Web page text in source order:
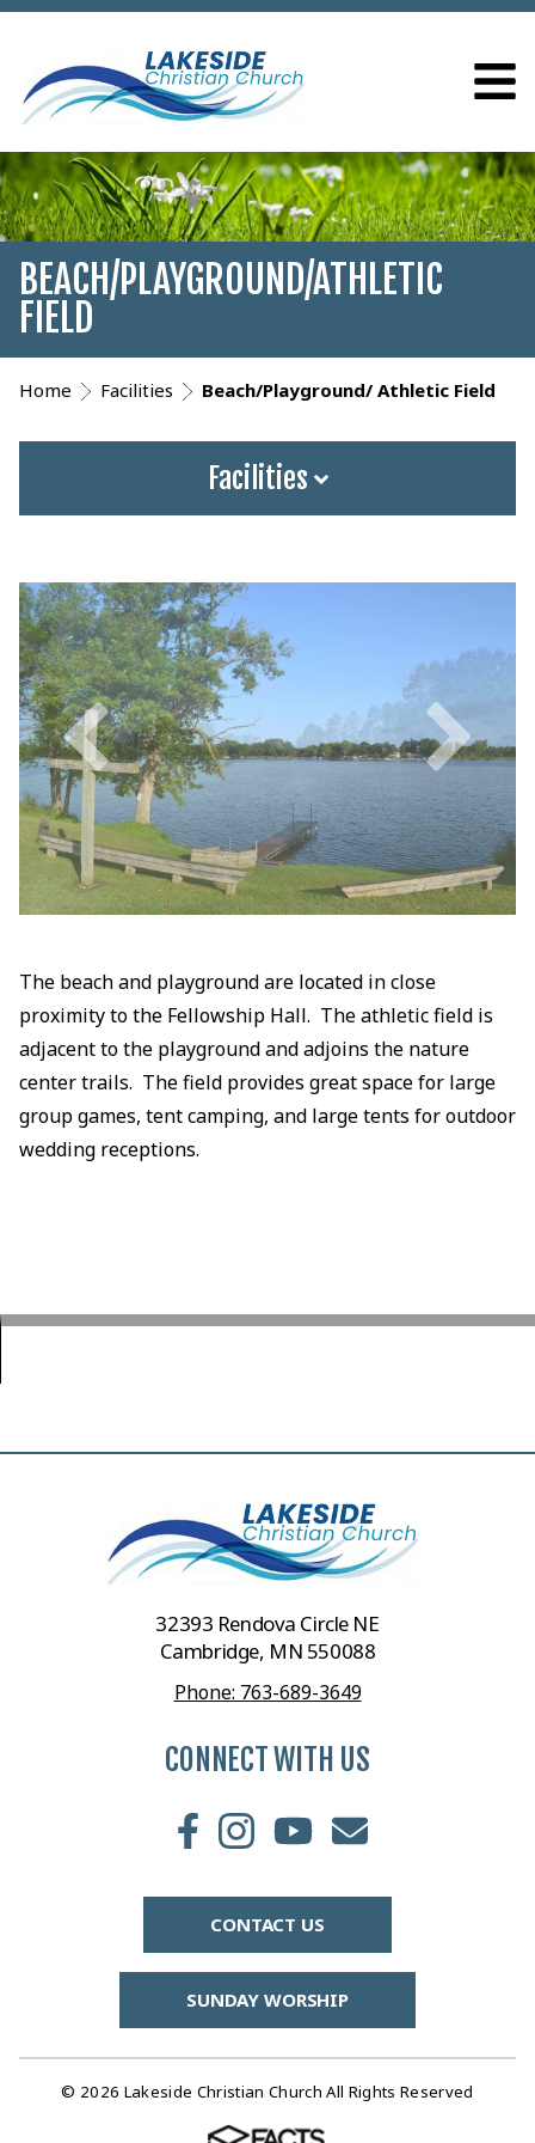
BEACH/PLAYGROUND/ATHLETIC
FIELD
Home Facilities Beach/Playground/ Athletic Field
Facilities
The beach and playground are located in close
proximity to the Fellowship Hall. The athletic field is
adjacent to the playground and adjoins the nature
center trails. The field provides great space for large
group games, tent camping, and large tents for outdoor
wedding receptions.
32393 Rendova Circle NE
Cambridge, MN 550088
Phone: 763-689-3649
CONNECT WITH US
CONTACT US
SUNDAY WORSHIP
© 2026 Lakeside Christian Church All Rights Reserved